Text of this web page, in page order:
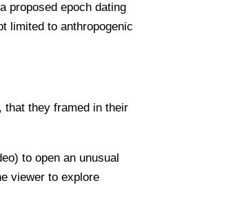
proposed epoch dating
limited to anthropogenic
that they framed in their
to open an unusual
viewer to explore